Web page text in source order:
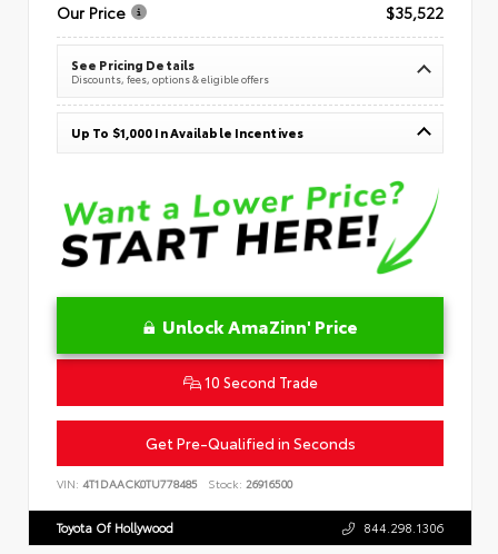
Our Price
$35,522
See Pricing Details
Discounts, fees, options & eligible offers
Up To $1,000 In Available Incentives
Unlock AmaZinn' Price
10 Second Trade
Get Pre-Qualified in Seconds
VIN: 4T1DAACK0TU778485 Stock: 26916500
Toyota Of Hollywood 844.298.1306